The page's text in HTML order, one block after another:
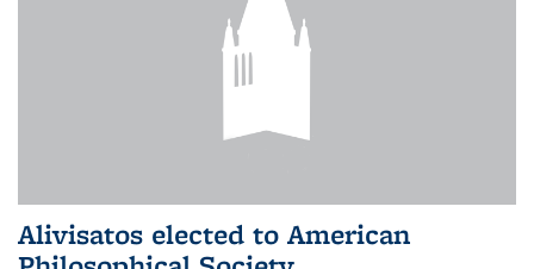
Alivisatos elected to American